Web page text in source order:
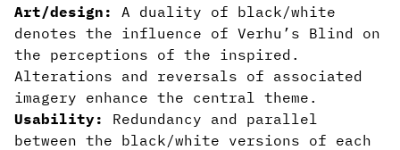
Art/design:
A duality of black/white
denotes the influence of Verhu’s Blind on
the perceptions of the inspired.
Alterations and reversals of associated
imagery enhance the central theme.
Usability: Redundancy and parallel
between the black/white versions of each